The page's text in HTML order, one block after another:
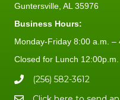
Guntersville, AL 35976
Business Hours:
Monday-Friday 8:00 a.m. –
Closed for Lunch
(256) 582-3612